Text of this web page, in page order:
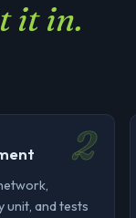
it in.
2
unit, and tests